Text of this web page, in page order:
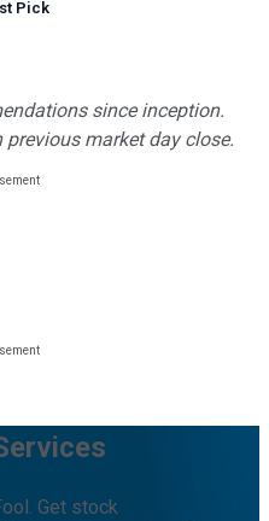
Pick
since inception.
market day close.
Get stock